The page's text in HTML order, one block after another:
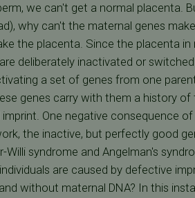
we can't get a normal placenta.
why can't the maternal genes
the placenta. Since the placenta in
deliberately inactivated or
a set of genes from one
genes carry with them a history
One negative consequence
the inactive, but perfectly good
syndrome and Angelman's
are caused by defective
without maternal DNA? In this